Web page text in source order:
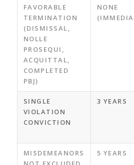
FAVORABLE
TERMINATION
(DISMISSAL,
NOLLE
PROSEQUI,
ACQUITTAL,
COMPLETED
PBJ)
NONE
SINGLE
VIOLATION
CONVICTION
3 YEARS
MISDEMEANORS
5 YEARS